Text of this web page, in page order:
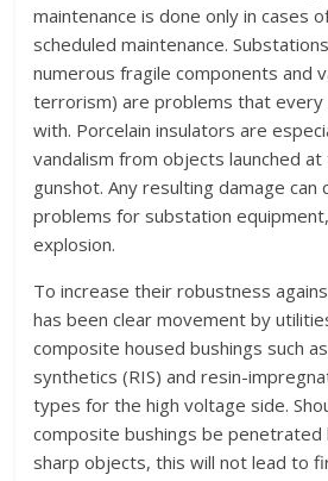
maintenance is done only in cases
scheduled maintenance.
numerous fragile components and
terrorism) are problems that every
with. Porcelain insulators are
vandalism from objects launched
gunshot. Any resulting damage can
problems for substation
explosion.
To increase their robustness
has been clear movement by
composite housed bushings such
synthetics (RIS) and resin-
types for the high voltage side.
composite bushings be
sharp objects, this will not lead to